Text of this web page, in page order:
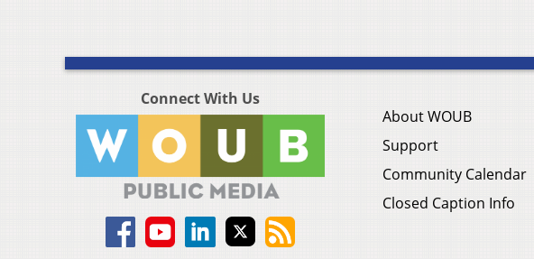
Connect With Us
About WOUB
Support
Community Calendar
Closed Caption Info